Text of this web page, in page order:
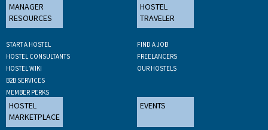
MANAGER
RESOURCES
START A HOSTEL
HOSTEL CONSULTANTS
HOSTEL WIKI
B2B SERVICES
MEMBER PERKS
HOSTEL
TRAVELER
FIND A JOB
FREELANCERS
OUR HOSTELS
HOSTEL
MARKETPLACE
EVENTS